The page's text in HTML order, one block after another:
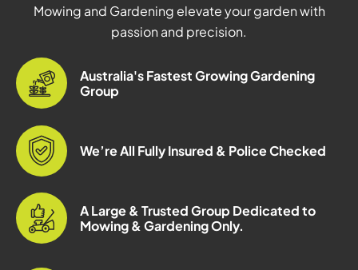
Mowing and Gardening elevate your garden with
passion and precision.
Australia's Fastest Growing Gardening
Group
We’re All Fully Insured & Police Checked
A Large & Trusted Group Dedicated to
Mowing & Gardening Only.